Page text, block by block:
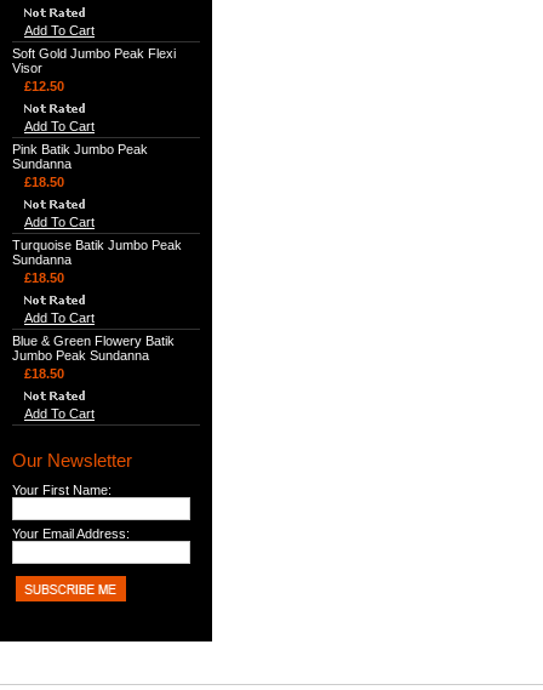
Add To Cart
Soft Gold Jumbo Peak Flexi
Visor
£12.50
Add To Cart
Pink Batik Jumbo Peak
Sundanna
£18.50
Add To Cart
Turquoise Batik Jumbo Peak
Sundanna
£18.50
Add To Cart
Blue & Green Flowery Batik
Jumbo Peak Sundanna
£18.50
Add To Cart
Our Newsletter
Your First Name:
Your Email Address: